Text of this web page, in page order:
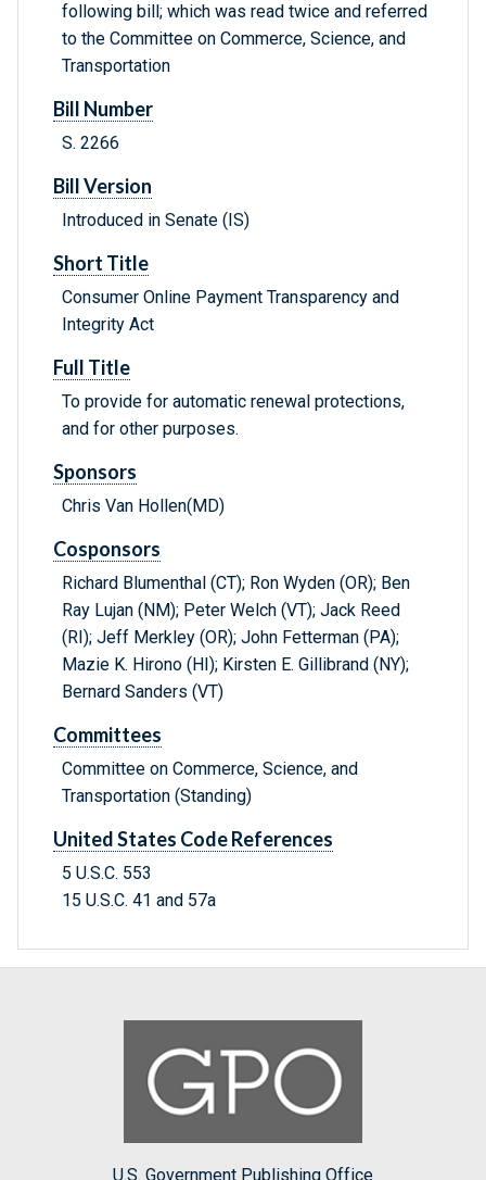
following bill; which was read twice and referred
to the Committee on Commerce, Science, and
Transportation
Bill Number
S. 2266
Bill Version
Introduced in Senate (IS)
Short Title
Consumer Online Payment Transparency and
Integrity Act
Full Title
To provide for automatic renewal protections,
and for other purposes.
Sponsors
Chris Van Hollen(MD)
Cosponsors
Richard Blumenthal (CT); Ron Wyden (OR); Ben
Ray Lujan (NM); Peter Welch (VT); Jack Reed
(RI); Jeff Merkley (OR); John Fetterman (PA);
Mazie K. Hirono (HI); Kirsten E. Gillibrand (NY);
Bernard Sanders (VT)
Committees
Committee on Commerce, Science, and
Transportation (Standing)
United States Code References
5 U.S.C. 553
15 U.S.C. 41 and 57a
U.S. Government Publishing Office